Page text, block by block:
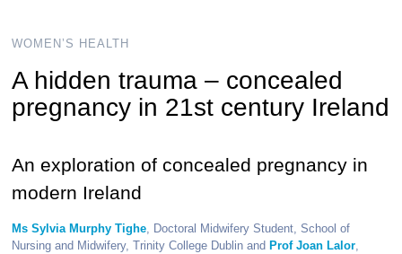
WOMEN’S HEALTH
A hidden trauma – concealed
pregnancy in 21st century Ireland
An exploration of concealed pregnancy in
modern Ireland
Ms Sylvia Murphy Tighe, Doctoral Midwifery Student, School of
Nursing and Midwifery, Trinity College Dublin and Prof Joan Lalor,